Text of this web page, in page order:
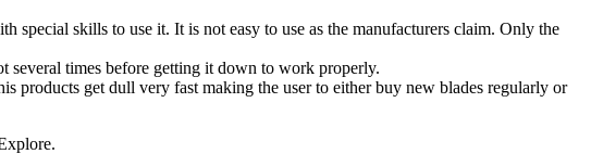
special skills to use it. It is not easy to use as the manufacturers claim. Only the
several times before getting it down to work properly.
products get dull very fast making the user to either buy new blades regularly or